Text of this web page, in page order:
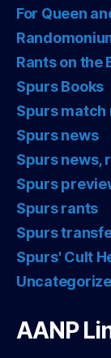
For Queen
Rants on the
Spurs Books
Spurs
Spurs news
Spurs news,
Spurs
Spurs rants
Spurs
Spurs' Cult
AANP